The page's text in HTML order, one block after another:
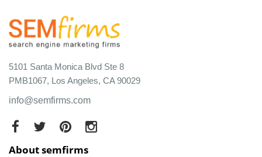
5101 Santa Monica Blvd Ste 8
PMB1067, Los Angeles, CA 90029
info@semfirms.com
About semfirms